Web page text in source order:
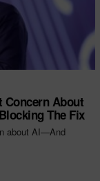
Concern About
The Fix
about AI—And